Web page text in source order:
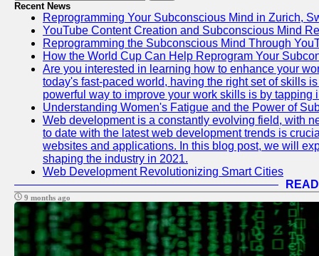
Recent News
Reprogramming Your Subconscious Mind in Zurich,
YouTube Content Creation and Subconscious Mind
Reprogramming the Subconscious Mind Through
How the World Cup Can Help Reprogram Your
Are you interested in learning how to enhance your
today's fast-paced world, having the right set of skills
powerful way to improve your work skills is by
Understanding Women's Fatigue and the Power of
Web development is a constantly evolving field, with
to date with the latest web development trends is
websites and applications. In this blog post, we will
shaping the industry in 2021.
Web Development Revolutionizing Smart Cities
9 months ago